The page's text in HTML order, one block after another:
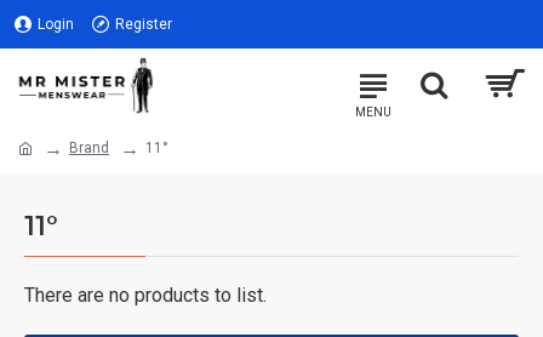
Login Register
Brand 11°
11°
There are no products to list.